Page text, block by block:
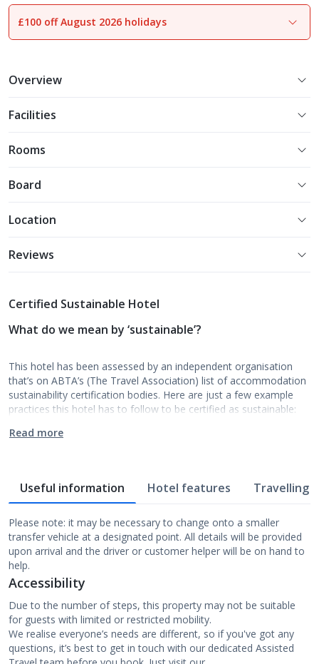
1of24
£100 off August 2026 holidays
Overview
Facilities
Rooms
Board
Location
Reviews
Certified Sustainable Hotel
What do we mean by ‘sustainable’?
This hotel has been assessed by an independent organisation
that’s on ABTA’s (The Travel Association) list of accommodation
sustainability certification bodies. Here are just a few example
practices this hotel has to follow to be certified as sustainable:
Read more
Useful information Hotel features Travelling
Please note: it may be necessary to change onto a smaller
transfer vehicle at a designated point. All details will be provided
upon arrival and the driver or customer helper will be on hand to
help.
Accessibility
Due to the number of steps, this property may not be suitable
for guests with limited or restricted mobility.
We realise everyone’s needs are different, so if you've got any
questions, it’s best to get in touch with our dedicated Assisted